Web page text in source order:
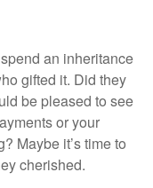
an inheritance
gifted it. Did they
be pleased to see
or your
Maybe it’s time to
cherished.